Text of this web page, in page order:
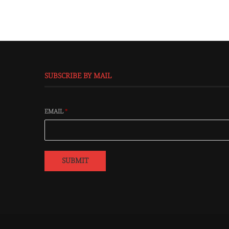
SUBSCRIBE BY MAIL
EMAIL*
SUBMIT